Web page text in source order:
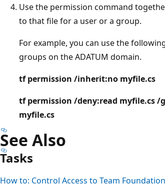
Use the permission command
to that file for a user or a group.
For example, you can use the
groups on the ADATUM domain.
tf permission /inherit:no myfile.cs
tf permission /deny:read myfile.cs /
myfile.cs
See Also
Tasks
How to: Control Access to Team